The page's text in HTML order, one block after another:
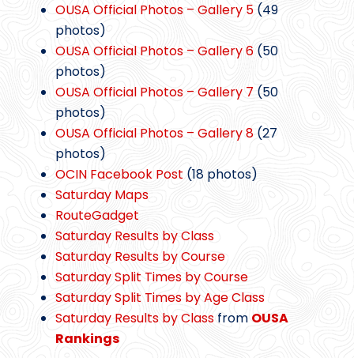
OUSA Official Photos – Gallery 5 (49
photos)
OUSA Official Photos – Gallery 6 (50
photos)
OUSA Official Photos – Gallery 7 (50
photos)
OUSA Official Photos – Gallery 8 (27
photos)
OCIN Facebook Post (18 photos)
Saturday Maps
RouteGadget
Saturday Results by Class
Saturday Results by Course
Saturday Split Times by Course
Saturday Split Times by Age Class
Saturday Results by Class from OUSA
Rankings